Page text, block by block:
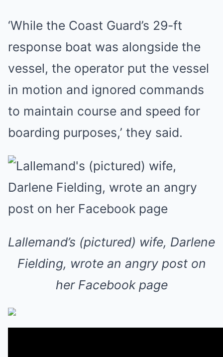
‘While the Coast Guard’s 29-ft
response boat was alongside the
vessel, the operator put the vessel
in motion and ignored commands
to maintain course and speed for
boarding purposes,’ they said.
Lallemand’s (pictured) wife, Darlene
Fielding, wrote an angry post on
her Facebook page